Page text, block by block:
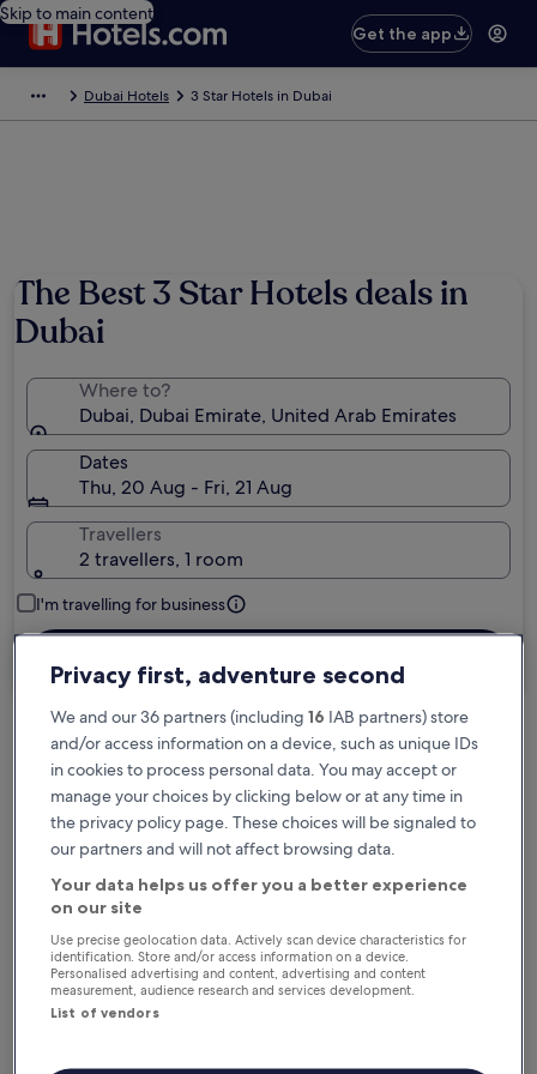
Skip to main content
Get the app
Dubai Hotels 3 Star Hotels in Dubai
The Best 3 Star Hotels deals in
Dubai
Where to?
Dubai, Dubai Emirate, United Arab Emirates
Dates
Thu, 20 Aug - Fri, 21 Aug
Travellers
2 travellers, 1 room
I'm travelling for business
Free cancellation options if plans change
Earn rewards on every night you stay
Save more with Member Prices
Check prices for these dates
Privacy first, adventure second
We and our 36 partners (including 16 IAB partners) store
and/or access information on a device, such as unique IDs
in cookies to process personal data. You may accept or
manage your choices by clicking below or at any time in
the privacy policy page. These choices will be signaled to
our partners and will not affect browsing data.
Your data helps us offer you a better experience
on our site
Use precise geolocation data. Actively scan device characteristics for
identification. Store and/or access information on a device.
Personalised advertising and content, advertising and content
measurement, audience research and services development.
List of vendors